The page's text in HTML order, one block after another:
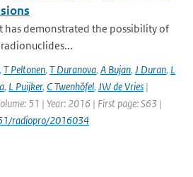
has demonstrated the possibility of
, T Peltonen, T Duranova, A Bujan, J Duran, L
, L Puijker, C Twenhöfel, JW de Vries |
51 | Year: 2016 | First page: S63 |
radiopro/2016034